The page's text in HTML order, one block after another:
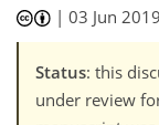
|03 Jun 2019
Status: this
under review